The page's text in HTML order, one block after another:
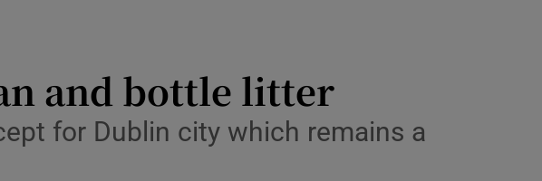
and bottle litter
for Dublin city which remains a